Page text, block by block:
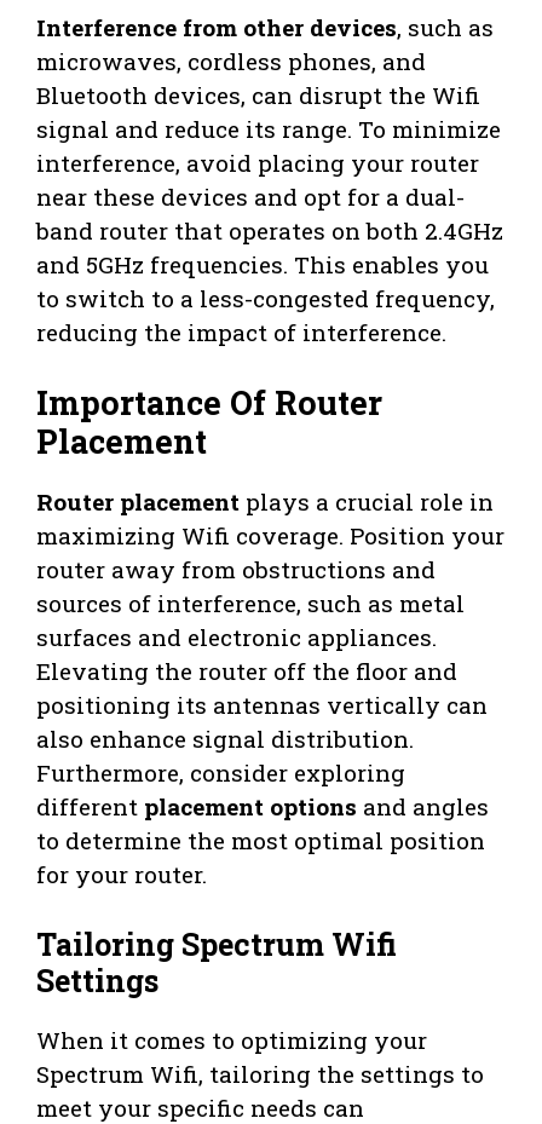
Interference from other devices, such as
microwaves, cordless phones, and
Bluetooth devices, can disrupt the Wifi
signal and reduce its range. To minimize
interference, avoid placing your router
near these devices and opt for a dual-
band router that operates on both 2.4GHz
and 5GHz frequencies. This enables you
to switch to a less-congested frequency,
reducing the impact of interference.
Importance Of Router
Placement
Router placement plays a crucial role in
maximizing Wifi coverage. Position your
router away from obstructions and
sources of interference, such as metal
surfaces and electronic appliances.
Elevating the router off the floor and
positioning its antennas vertically can
also enhance signal distribution.
Furthermore, consider exploring
different placement options and angles
to determine the most optimal position
for your router.
Tailoring Spectrum Wifi
Settings
When it comes to optimizing your
Spectrum Wifi, tailoring the settings to
meet your specific needs can